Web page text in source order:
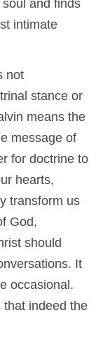
and finds
intimate
not
stance or
means the
message of
for doctrine to
hearts,
transform us
God,
should
It
occasional.
that indeed the